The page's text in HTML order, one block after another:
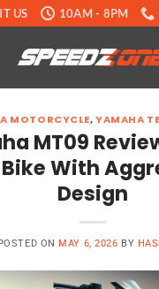
US 10AM - 8PM
MOTORCYCLE,YAMAHA
MT09
With
Design
ON MAY 6, 2026 BY